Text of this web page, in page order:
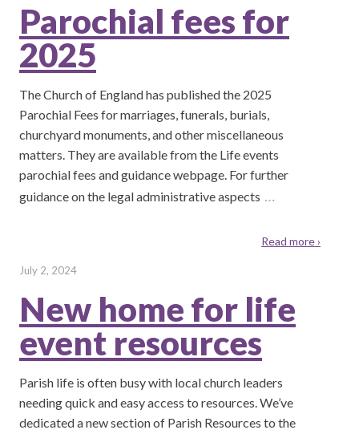
Parochial fees for
2025
The Church of England has published the 2025
Parochial Fees for marriages, funerals, burials,
churchyard monuments, and other miscellaneous
matters. They are available from the Life events
parochial fees and guidance webpage. For further
guidance on the legal administrative aspects …
Read more ›
July 2, 2024
New home for life
event resources
Parish life is often busy with local church leaders
needing quick and easy access to resources. We’ve
dedicated a new section of Parish Resources to the